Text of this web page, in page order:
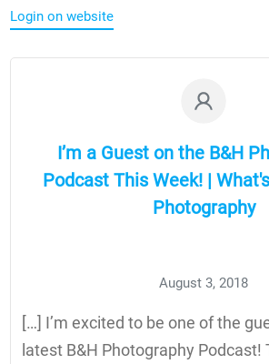
Login on website
I’m a Guest on the B&H
Podcast This Week! |
Photography
August 3, 2018
[…] I’m excited to be one of the
latest B&H Photography